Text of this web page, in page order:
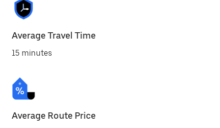
Average Travel Time
15 minutes
Average Route Price